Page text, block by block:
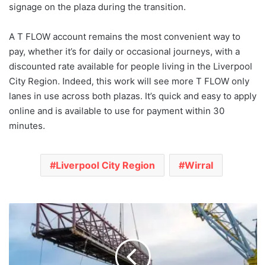
signage on the plaza during the transition.
A T FLOW account remains the most convenient way to
pay, whether it’s for daily or occasional journeys, with a
discounted rate available for people living in the Liverpool
City Region. Indeed, this work will see more T FLOW only
lanes in use across both plazas. It’s quick and easy to apply
online and is available to use for payment within 30
minutes.
Liverpool City Region Wirral
Removal
landing